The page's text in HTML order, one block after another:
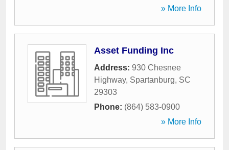
» More Info
Asset Funding Inc
Address: 930 Chesnee
Highway, Spartanburg, SC
29303
Phone: (864) 583-0900
» More Info